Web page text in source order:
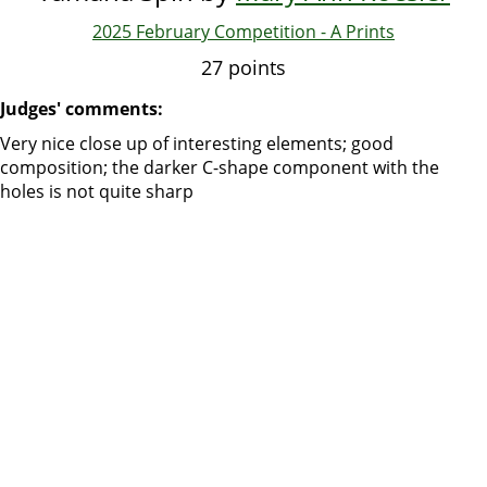
2025 February Competition - A Prints
27 points
Judges' comments:
Very nice close up of interesting elements; good
composition; the darker C-shape component with the
holes is not quite sharp